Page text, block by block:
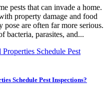
pests that can invade a home.
property damage and food
pose are often far more serious.
bacteria, parasites, and...
Schedule Pest Inspections?